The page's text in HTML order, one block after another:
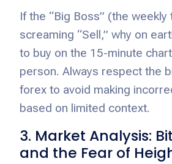
If the “Big Boss” (the
screaming “Sell,” why on
to buy on the 15-minute
person. Always respect the
forex to avoid making
based on limited context.
3. Market Analysis:
and the Fear of